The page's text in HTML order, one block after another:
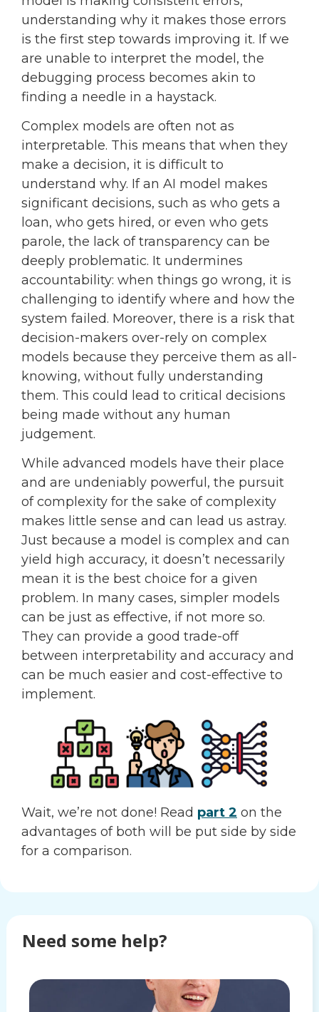
understanding why it makes those errors
is the first step towards improving it. If we
are unable to interpret the model, the
debugging process becomes akin to
finding a needle in a haystack.
Complex models are often not as
interpretable. This means that when they
make a decision, it is difficult to
understand why. If an AI model makes
significant decisions, such as who gets a
loan, who gets hired, or even who gets
parole, the lack of transparency can be
deeply problematic. It undermines
accountability: when things go wrong, it is
challenging to identify where and how the
system failed. Moreover, there is a risk that
decision-makers over-rely on complex
models because they perceive them as all-
knowing, without fully understanding
them. This could lead to critical decisions
being made without any human
judgement.
While advanced models have their place
and are undeniably powerful, the pursuit
of complexity for the sake of complexity
makes little sense and can lead us astray.
Just because a model is complex and can
yield high accuracy, it doesn’t necessarily
mean it is the best choice for a given
problem. In many cases, simpler models
can be just as effective, if not more so.
They can provide a good trade-off
between interpretability and accuracy and
can be much easier and cost-effective to
implement.
Wait, we’re not done! Read part 2 on the
advantages of both will be put side by side
for a comparison.
Need some help?